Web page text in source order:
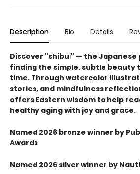
Description Bio Details
Discover "shibui" — the Japanese
finding the simple, subtle beauty
time. Through watercolor
stories, and mindfulness
offers Eastern wisdom to help
healthy aging with joy and grace.
Named 2026 bronze winner by
Awards
Named 2026 silver winner by